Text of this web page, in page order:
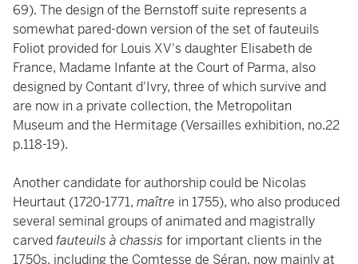
69). The design of the Bernstoff suite represents a
somewhat pared-down version of the set of fauteuils
Foliot provided for Louis XV's daughter Elisabeth de
France, Madame Infante at the Court of Parma, also
designed by Contant d'Ivry, three of which survive and
are now in a private collection, the Metropolitan
Museum and the Hermitage (Versailles exhibition, no.22
p.118-19).
Another candidate for authorship could be Nicolas
Heurtaut (1720-1771, maître in 1755), who also produced
several seminal groups of animated and magistrally
carvedfauteuils à chassis for important clients in the
1750s, including the Comtesse de Séran, now mainly at